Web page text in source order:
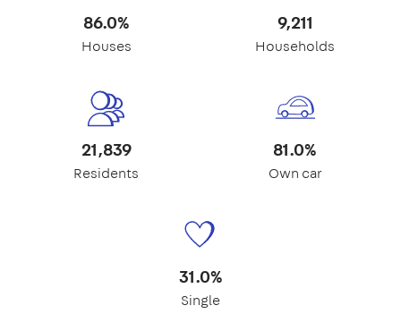
86.0%
Houses
9,211
Households
21,839
Residents
81.0%
Own car
31.0%
Single